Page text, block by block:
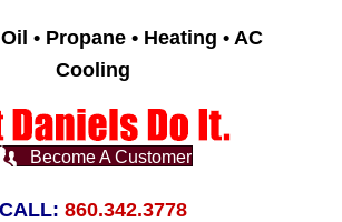
• Propane • Heating • AC
Cooling
Become A Customer
CALL: 860.342.3778